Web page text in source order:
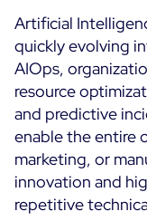
IT & OT Convergence
Network
Observability
Web Performance
All
MSP
Logistics & Retail
Healthcare
Education
Public
All
Technologies
AWS
Cisco Meraki
Google Cloud
Kubernetes
Microsoft 365
Microsoft Azure
WHY CENTREON
Our Vision
Benefits
Artificial
quickly evolving
AIOps,
resource
and predictive
enable the entire
marketing, or
innovation and
repetitive